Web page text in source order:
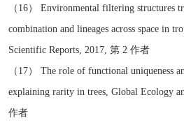
（16） Environmental filtering structures
combination and lineages across space in
Scientific Reports, 2017, 第 2 作者
（17） The role of functional uniqueness
explaining rarity in trees, Global Ecology
作者